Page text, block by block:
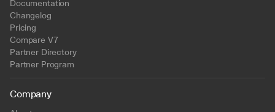
Documentation
Changelog
Pricing
Compare V7
Partner Directory
Partner Program
Company